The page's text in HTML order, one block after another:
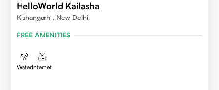
HelloWorld Kailasha
Kishangarh , New Delhi
FREE AMENITIES
WaterInternet